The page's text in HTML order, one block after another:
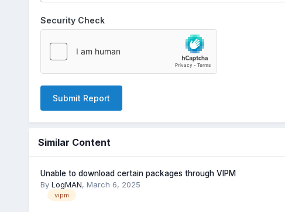
Security Check
Submit Report
Similar Content
Unable to download certain packages through VIPM
By LogMAN, March 6, 2025
vipm